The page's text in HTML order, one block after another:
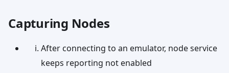
Capturing Nodes
After connecting to an emulator, node service
keeps reporting not enabled